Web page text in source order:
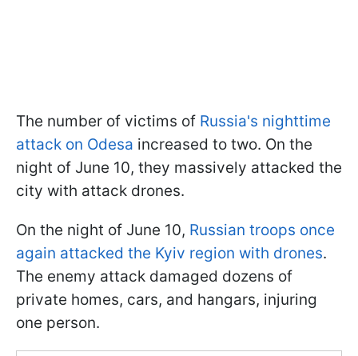
The number of victims of Russia's nighttime
attack on Odesa increased to two. On the
night of June 10, they massively attacked the
city with attack drones.
On the night of June 10, Russian troops once
again attacked the Kyiv region with drones.
The enemy attack damaged dozens of
private homes, cars, and hangars, injuring
one person.